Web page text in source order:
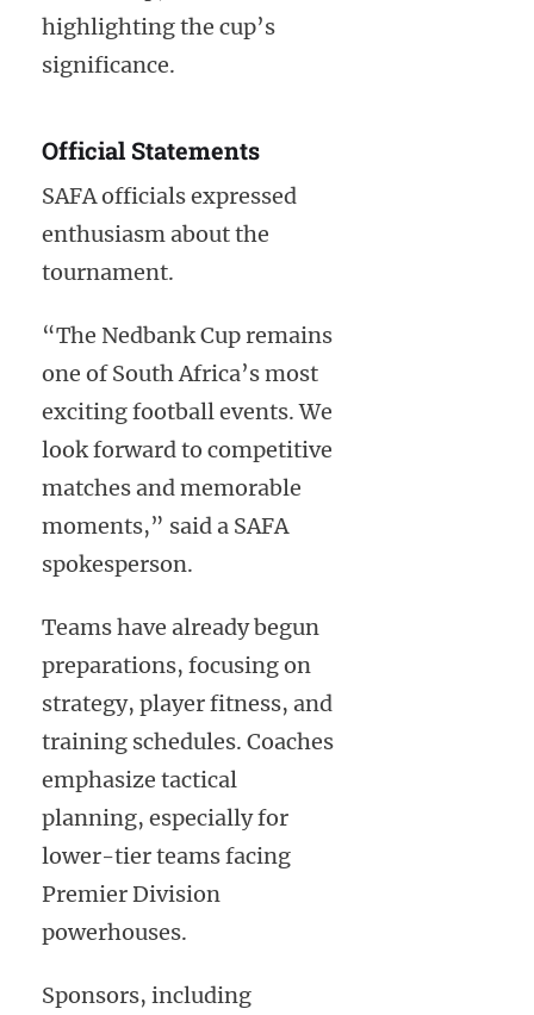
highlighting the cup’s
significance.
Official Statements
SAFA officials expressed
enthusiasm about the
tournament.
“The Nedbank Cup remains
one of South Africa’s most
exciting football events. We
look forward to competitive
matches and memorable
moments,” said a SAFA
spokesperson.
Teams have already begun
preparations, focusing on
strategy, player fitness, and
training schedules. Coaches
emphasize tactical
planning, especially for
lower-tier teams facing
Premier Division
powerhouses.
Sponsors, including